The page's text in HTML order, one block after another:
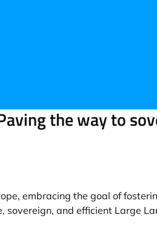
the way to
embracing the goal of
and efficient Large